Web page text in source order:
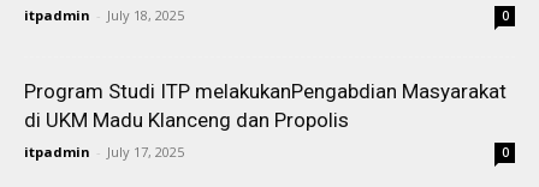
itpadmin - July 18, 2025 0
Program Studi ITP melakukanPengabdian Masyarakat
di UKM Madu Klanceng dan Propolis
itpadmin - July 17, 2025 0